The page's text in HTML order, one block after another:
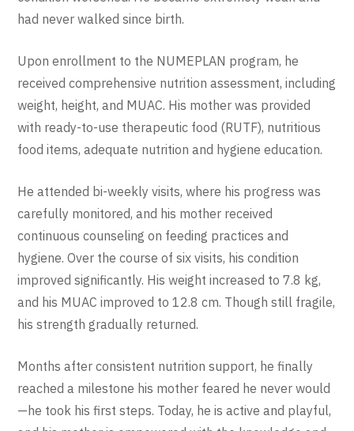
had never walked since birth.
Upon enrollment to the NUMEPLAN program, he
received comprehensive nutrition assessment, including
weight, height, and MUAC. His mother was provided
with ready-to-use therapeutic food (RUTF), nutritious
food items, adequate nutrition and hygiene education.
He attended bi-weekly visits, where his progress was
carefully monitored, and his mother received
continuous counseling on feeding practices and
hygiene. Over the course of six visits, his condition
improved significantly. His weight increased to 7.8 kg,
and his MUAC improved to 12.8 cm. Though still fragile,
his strength gradually returned.
Months after consistent nutrition support, he finally
reached a milestone his mother feared he never would
—he took his first steps. Today, he is active and playful,